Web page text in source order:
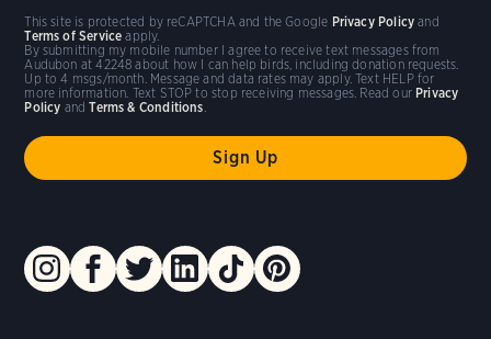
By submitting my mobile number I agree to receive text messages from
Audubon at 42248 about how I can help birds, including donation requests.
Up to 4 msgs/month. Message and data rates may apply. Text HELP for
more information. Text STOP to stop receiving messages. Read our Privacy
Policy andTerms & Conditions
This site is protected by reCAPTCHA and the Google Privacy Policy and
Terms of Service apply.